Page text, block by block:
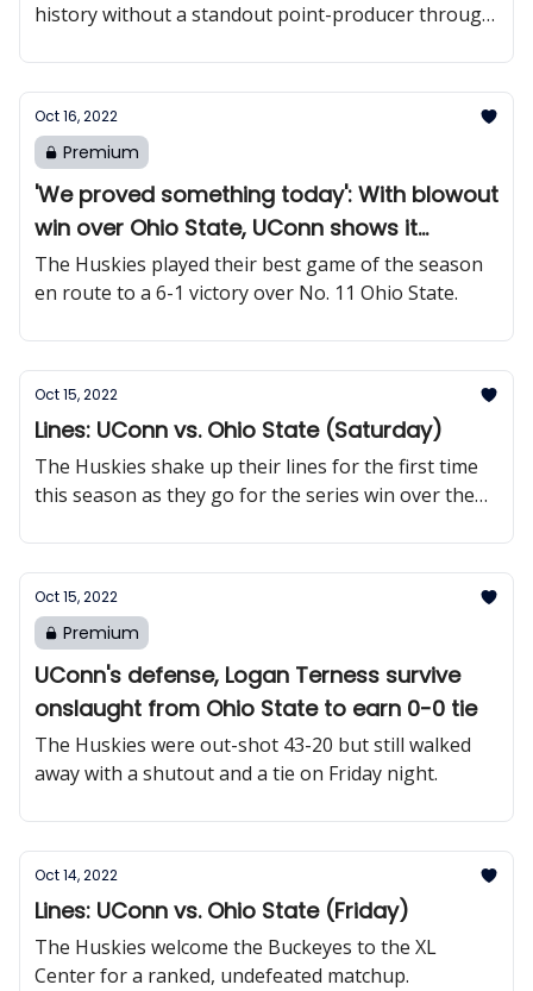
history without a standout point-producer through
Oct 16, 2022
Premium
'We proved something today': With blowout
win over Ohio State, UConn shows it
belongs among nation's elite
The Huskies played their best game of the season
en route to a 6-1 victory over No. 11 Ohio State.
Oct 15, 2022
Lines: UConn vs. Ohio State (Saturday)
The Huskies shake up their lines for the first time
this season as they go for the series win over the
Oct 15, 2022
Premium
UConn's defense, Logan Terness survive
onslaught from Ohio State to earn 0-0 tie
The Huskies were out-shot 43-20 but still walked
away with a shutout and a tie on Friday night.
Oct 14, 2022
Lines: UConn vs. Ohio State (Friday)
The Huskies welcome the Buckeyes to the XL
Center for a ranked, undefeated matchup.